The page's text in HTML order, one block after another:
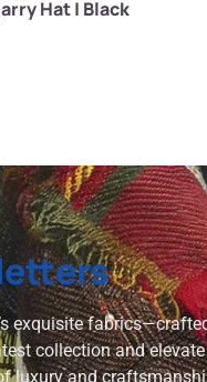
Hat | Black
exquisite
collection and
luxury and